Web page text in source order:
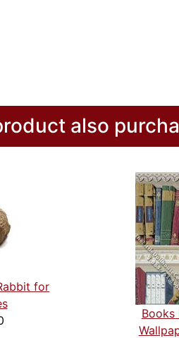
also
for
Books